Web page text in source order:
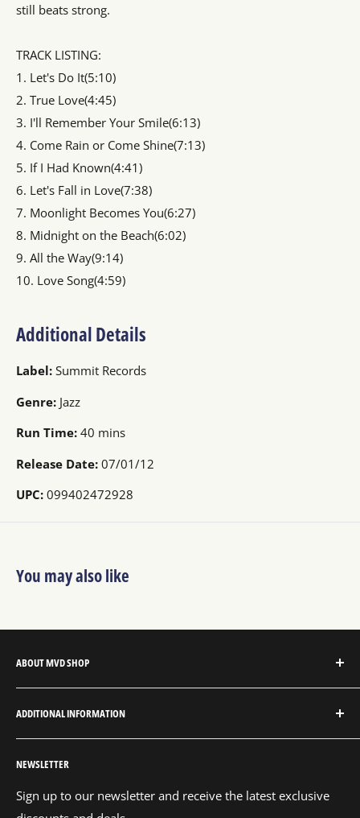
still beats strong.
TRACK LISTING:
1. Let's Do It(5:10)
2. True Love(4:45)
3. I'll Remember Your Smile(6:13)
4. Come Rain or Come Shine(7:13)
5. If I Had Known(4:41)
6. Let's Fall in Love(7:38)
7. Moonlight Becomes You(6:27)
8. Midnight on the Beach(6:02)
9. All the Way(9:14)
10. Love Song(4:59)
Additional Details
Label: Summit Records
Genre: Jazz
Run Time: 40 mins
Release Date: 07/01/12
UPC: 099402472928
You may also like
ABOUT MVD SHOP
Entertainment Group.
service entertainment distribution company, exclusively
representing an extensive catalog with thousands of
ADDITIONAL INFORMATION
About MVD Shop
Send Us a Message
Shipping Policy
NEWSLETTER
Sign up to our newsletter and receive the latest exclusive